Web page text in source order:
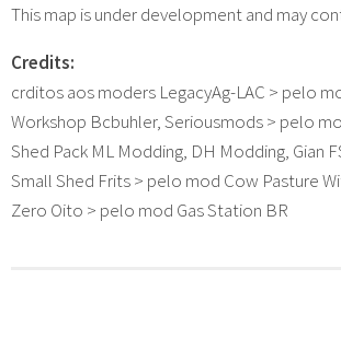
This map is under development and may
Credits:
crditos aos moders LegacyAg-LAC > pelo
Workshop Bcbuhler, Seriousmods > pelo
Shed Pack ML Modding, DH Modding, Gian
Small Shed Frits > pelo mod Cow Pasture
Zero Oito > pelo mod Gas Station BR